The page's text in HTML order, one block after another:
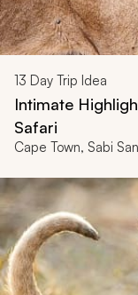
13 Day Trip Idea
Intimate
Safari
Cape Town, Sabi